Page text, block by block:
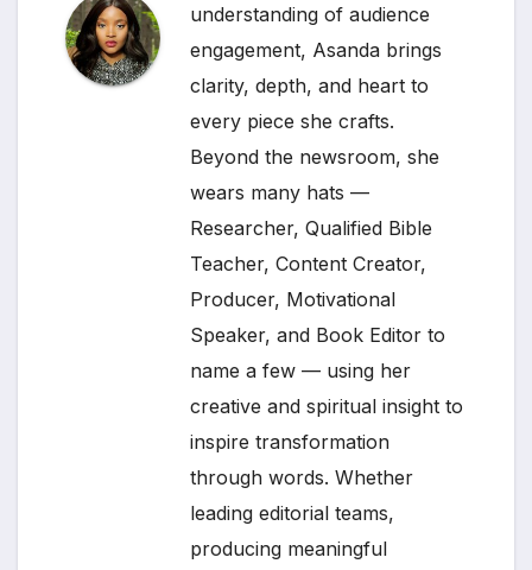
understanding of audience
engagement, Asanda brings
clarity, depth, and heart to
every piece she crafts.
Beyond the newsroom, she
wears many hats —
Researcher, Qualified Bible
Teacher, Content Creator,
Producer, Motivational
Speaker, and Book Editor to
name a few — using her
creative and spiritual insight to
inspire transformation
through words. Whether
leading editorial teams,
producing meaningful